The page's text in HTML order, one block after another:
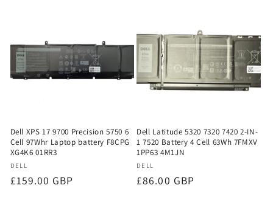
Dell XPS 17 9700 Precision 5750 6
Cell 97Whr Laptop battery F8CPG
XG4K6 01RR3
Vendor:
DELL
Regular
£159.00 GBP
Dell Latitude 5320 7320 7420 2-IN-
1 7520 Battery 4 Cell 63Wh 7FMXV
1PP63 4M1JN
Vendor:
DELL
Regular
£86.00 GBP